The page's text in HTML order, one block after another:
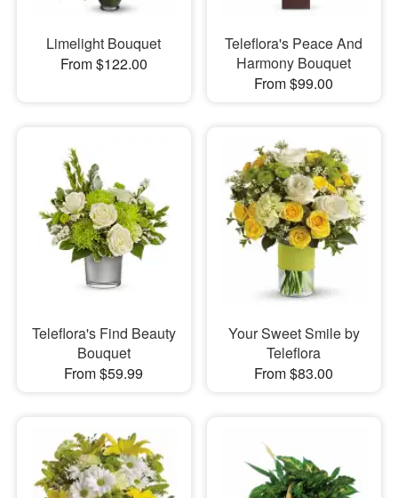
Limelight Bouquet
From $122.00
Teleflora's Peace And
Harmony Bouquet
From $99.00
Teleflora's Find Beauty
Bouquet
From $59.99
Your Sweet Smile by
Teleflora
From $83.00